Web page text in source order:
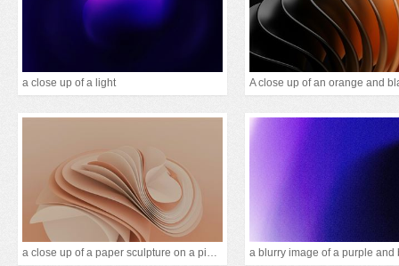
a close up of a light A close up of an orange and
a close up of a paper sculpture on a pink backgrou